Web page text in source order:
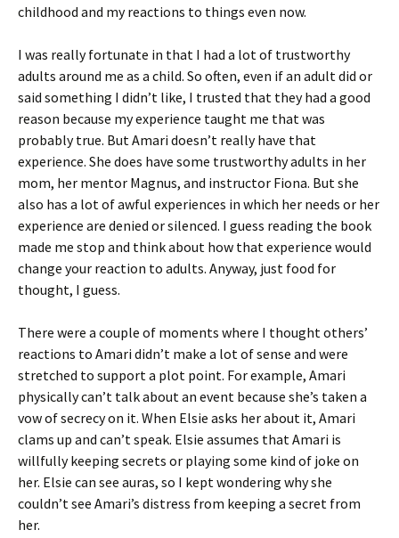
childhood and my reactions to things even now.
I was really fortunate in that I had a lot of trustworthy
adults around me as a child. So often, even if an adult did or
said something I didn’t like, I trusted that they had a good
reason because my experience taught me that was
probably true. But Amari doesn’t really have that
experience. She does have some trustworthy adults in her
mom, her mentor Magnus, and instructor Fiona. But she
also has a lot of awful experiences in which her needs or her
experience are denied or silenced. I guess reading the book
made me stop and think about how that experience would
change your reaction to adults. Anyway, just food for
thought, I guess.
There were a couple of moments where I thought others’
reactions to Amari didn’t make a lot of sense and were
stretched to support a plot point. For example, Amari
physically can’t talk about an event because she’s taken a
vow of secrecy on it. When Elsie asks her about it, Amari
clams up and can’t speak. Elsie assumes that Amari is
willfully keeping secrets or playing some kind of joke on
her. Elsie can see auras, so I kept wondering why she
couldn’t see Amari’s distress from keeping a secret from
her.